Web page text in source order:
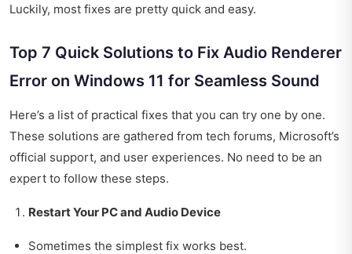
Luckily, most fixes are pretty quick and easy.
Top 7 Quick Solutions to Fix Audio Renderer
Error on Windows 11 for Seamless Sound
Here’s a list of practical fixes that you can try one by one.
These solutions are gathered from tech forums, Microsoft’s
official support, and user experiences. No need to be an
expert to follow these steps.
Restart Your PC and Audio Device
Sometimes the simplest fix works best.